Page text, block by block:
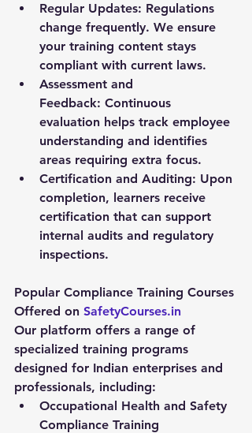
Regular Updates: Regulations
change frequently. We ensure
your training content stays
compliant with current laws.
Assessment and
Feedback: Continuous
evaluation helps track employee
understanding and identifies
areas requiring extra focus.
Certification and Auditing: Upon
completion, learners receive
certification that can support
internal audits and regulatory
inspections.
Popular Compliance Training Courses
Offered on SafetyCourses.in
Our platform offers a range of
specialized training programs
designed for Indian enterprises and
professionals, including:
Occupational Health and Safety
Compliance Training